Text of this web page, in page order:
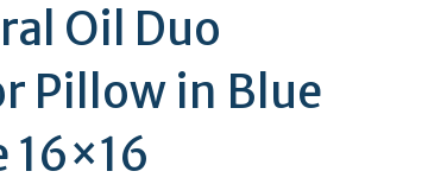
Oil Duo
Pillow in Blue
16×16